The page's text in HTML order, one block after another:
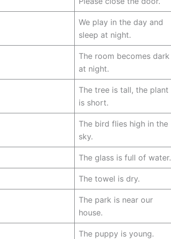
We play in the day and
sleep at night.
The room becomes dark
at night.
The tree is tall, the plant
is short.
The bird flies high in the
sky.
The glass is full of water.
The towel is dry.
The park is near our
house.
The puppy is young.